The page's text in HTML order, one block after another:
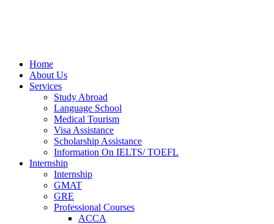
Home
About Us
Services
Study Abroad
Language School
Medical Tourism
Visa Assistance
Scholarship Assistance
Information On IELTS/ TOEFL
Internship
Internship
GMAT
GRE
Professional Courses
ACCA